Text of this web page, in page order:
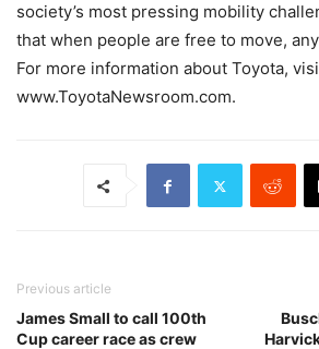
society’s most pressing mobility
that when people are free to move,
For more information about Toyota,
www.ToyotaNewsroom.com.
Previous article
James Small to call 100th
Cup career race as crew